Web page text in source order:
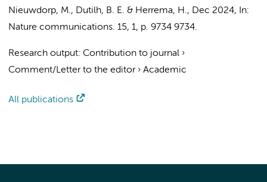
Nieuwdorp, M., Dutilh, B. E. & Herrema, H., Dec 2024,
In:
Nature communications. 15, 1, p. 9734 9734.
Research output: Contribution to journal ›
Comment/Letter to the editor› Academic
All publications